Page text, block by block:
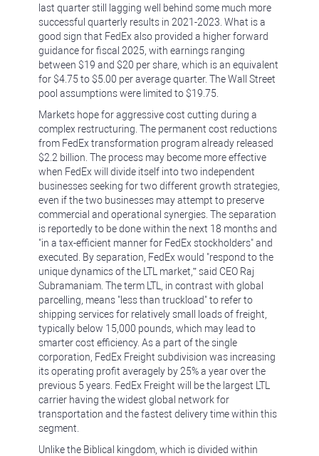
last quarter still lagging well behind some much more
successful quarterly results in 2021-2023. What is a
good sign that FedEx also provided a higher forward
guidance for fiscal 2025, with earnings ranging
between $19 and $20 per share, which is an equivalent
for $4.75 to $5.00 per average quarter. The Wall Street
pool assumptions were limited to $19.75.
Markets hope for aggressive cost cutting during a
complex restructuring. The permanent cost reductions
from FedEx transformation program already released
$2.2 billion. The process may become more effective
when FedEx will divide itself into two independent
businesses seeking for two different growth strategies,
even if the two businesses may attempt to preserve
commercial and operational synergies. The separation
is reportedly to be done within the next 18 months and
"in a tax-efficient manner for FedEx stockholders" and
executed. By separation, FedEx would "respond to the
unique dynamics of the LTL market,” said CEO Raj
Subramaniam. The term LTL, in contrast with global
parcelling, means "less than truckload" to refer to
shipping services for relatively small loads of freight,
typically below 15,000 pounds, which may lead to
smarter cost efficiency. As a part of the single
corporation, FedEx Freight subdivision was increasing
its operating profit averagely by 25% a year over the
previous 5 years. FedEx Freight will be the largest LTL
carrier having the widest global network for
transportation and the fastest delivery time within this
segment.
Unlike the Biblical kingdom, which is divided within